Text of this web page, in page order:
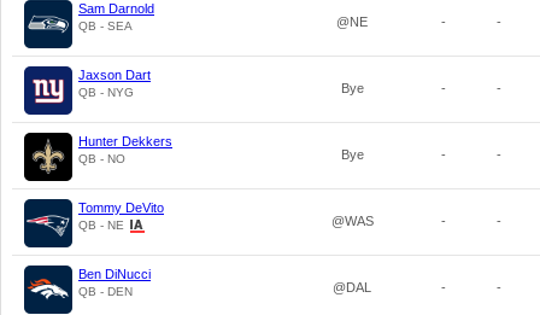
Sam Darnold
QB - SEA @NE - -
Jaxson Dart
QB - NYG Bye - -
Hunter Dekkers
QB - NO Bye - -
Tommy DeVito
QB - NE @WAS - -
Ben DiNucci
QB - DEN @DAL - -